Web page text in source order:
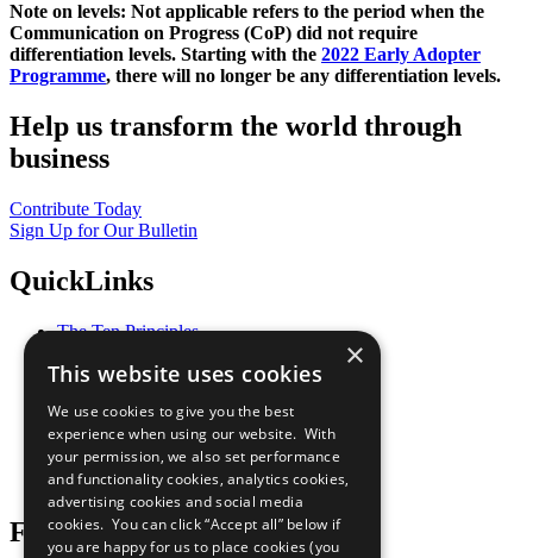
Note on levels: Not applicable refers to the period when the
Communication on Progress (CoP) did not require
differentiation levels. Starting with the 2022 Early Adopter
Programme, there will no longer be any differentiation levels.
Help us transform the world through
business
Contribute Today
Sign Up for Our Bulletin
QuickLinks
The Ten Principles
Our Participants
What You Can Do
Careers & Opportunities
Join Now
Prepare your CoP
Follow Us
×
This website uses cookies
We use cookies to give you the best
experience when using our website. With
your permission, we also set performance
and functionality cookies, analytics cookies,
advertising cookies and social media
cookies. You can click “Accept all” below if
you are happy for us to place cookies (you